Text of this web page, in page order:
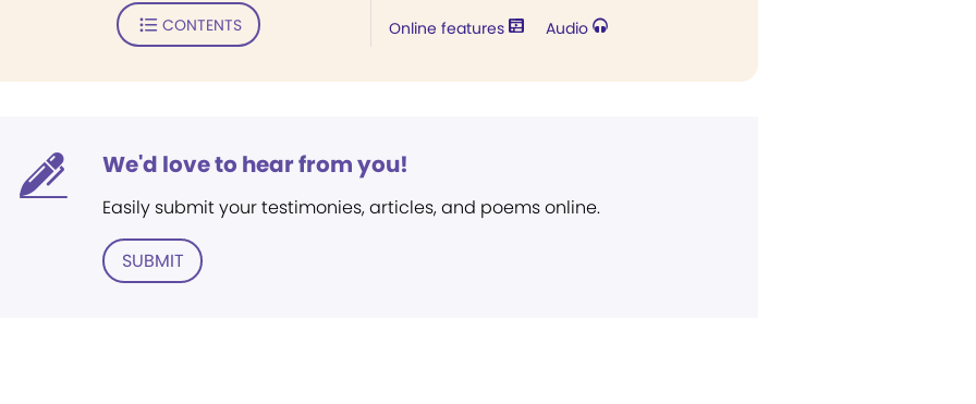
Online features Audio
CONTENTS
We'd love to hear from you!
Easily submit your testimonies, articles, and poems online.
SUBMIT